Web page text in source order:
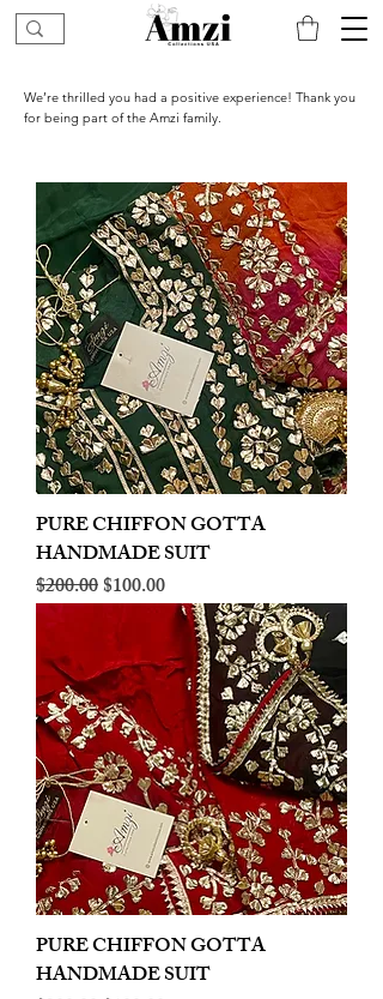
We’re thrilled you had a positive experience! Thank you
for being part of the Amzi family.
PURE CHIFFON GOTTA
HANDMADE SUIT
Regular Price
$200.00Sale Price
$100.00
PURE CHIFFON GOTTA
HANDMADE SUIT